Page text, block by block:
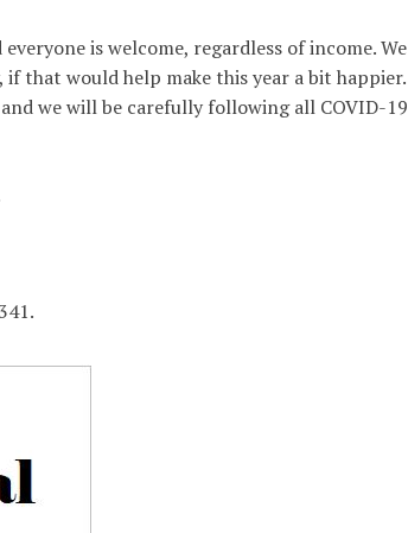
is welcome, regardless of income. We
that would help make this year a bit happier.
we will be carefully following all COVID-19